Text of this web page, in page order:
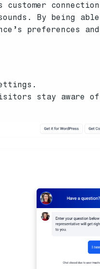
By being
preferences
stay aware of